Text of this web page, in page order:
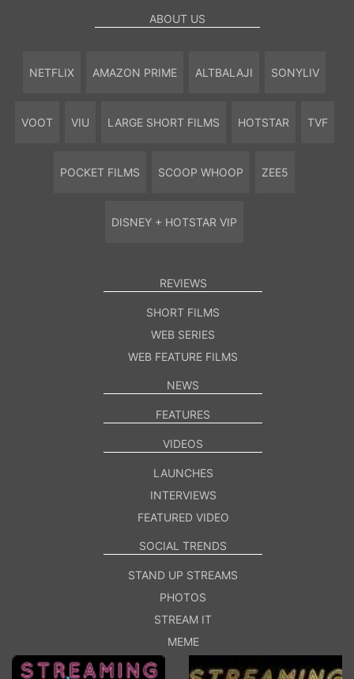
ABOUT US
NETFLIX AMAZON PRIME ALTBALAJI SONYLIV
VOOT VIU LARGE SHORT FILMS HOTSTAR TVF
POCKET FILMS SCOOP WHOOP ZEE5
DISNEY + HOTSTAR VIP
REVIEWS
SHORT FILMS
WEB SERIES
WEB FEATURE FILMS
NEWS
FEATURES
VIDEOS
LAUNCHES
INTERVIEWS
FEATURED VIDEO
SOCIAL TRENDS
STAND UP STREAMS
PHOTOS
STREAM IT
MEME